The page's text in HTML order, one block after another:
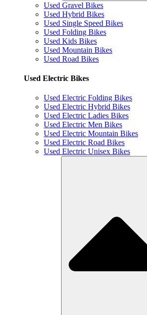
Used Gravel Bikes
Used Hybrid Bikes
Used Single Speed Bikes
Used Folding Bikes
Used Kids Bikes
Used Mountain Bikes
Used Road Bikes
Used Electric Bikes
Used Electric Folding Bikes
Used Electric Hybrid Bikes
Used Electric Ladies Bikes
Used Electric Men Bikes
Used Electric Mountain Bikes
Used Electric Road Bikes
Used Electric Unisex Bikes